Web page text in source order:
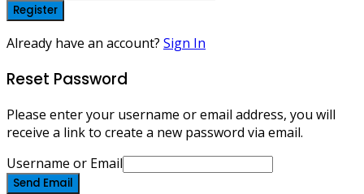
Register
Already have an account? Sign In
Reset Password
Please enter your username or email address, you will
receive a link to create a new password via email.
Username or Email
Send Email